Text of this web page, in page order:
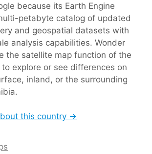
because its Earth Engine
petabyte catalog of updated
and geospatial datasets with
analysis capabilities. Wonder
the satellite map function of the
to explore or see differences on
inland, or the surrounding
this country →